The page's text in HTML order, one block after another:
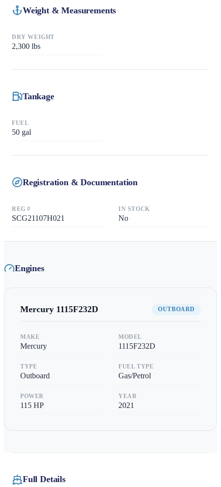
Weight & Measurements
DRY WEIGHT
2,300 lbs
Tankage
FUEL
50 gal
Registration & Documentation
REG #
SCG21107H021
IN STOCK
No
Engines
Mercury 1115F232D OUTBOARD
MAKE
Mercury
MODEL
1115F232D
TYPE
Outboard
FUEL TYPE
Gas/Petrol
POWER
115 HP
YEAR
2021
Full Details